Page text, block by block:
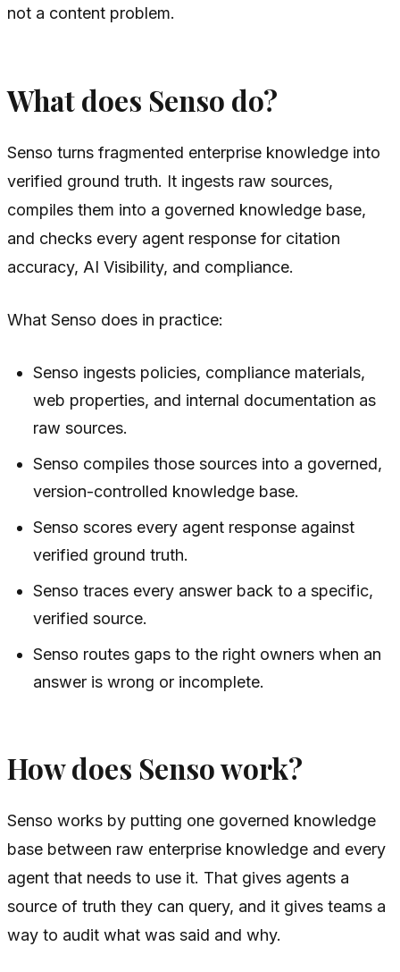
not a content problem.
What does Senso do?
Senso turns fragmented enterprise knowledge into
verified ground truth. It ingests raw sources,
compiles them into a governed knowledge base,
and checks every agent response for citation
accuracy, AI Visibility, and compliance.
What Senso does in practice:
Senso ingests policies, compliance materials,
web properties, and internal documentation as
raw sources.
Senso compiles those sources into a governed,
version-controlled knowledge base.
Senso scores every agent response against
verified ground truth.
Senso traces every answer back to a specific,
verified source.
Senso routes gaps to the right owners when an
answer is wrong or incomplete.
How does Senso work?
Senso works by putting one governed knowledge
base between raw enterprise knowledge and every
agent that needs to use it. That gives agents a
source of truth they can query, and it gives teams a
way to audit what was said and why.